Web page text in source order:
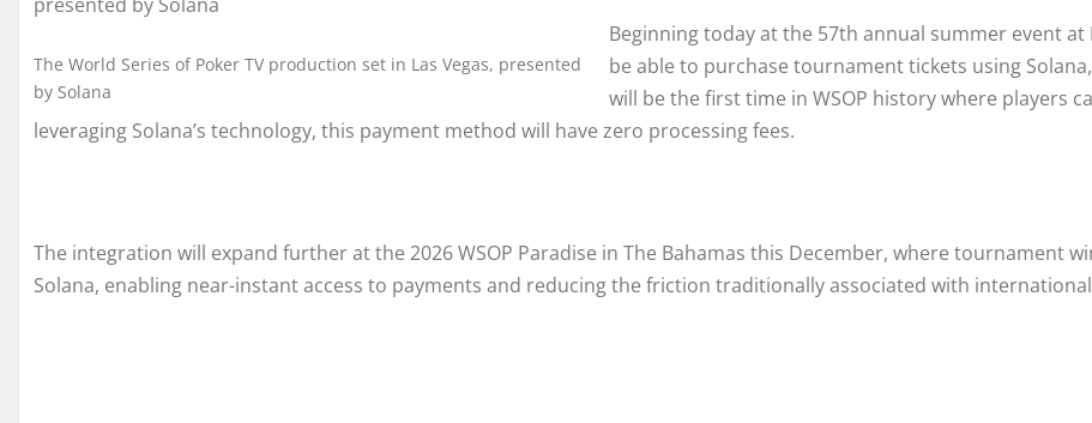
The World Series of Poker TV production set in Las Vegas, presented
by Solana
Beginning today at the 57th annual summer event at
be able to purchase tournament tickets using
will be the first time in WSOP history where players
leveraging Solana’s technology, this payment method will have zero processing fees.
The integration will expand further at the 2026 WSOP Paradise in The Bahamas this December, where tournament
Solana, enabling near-instant access to payments and reducing the friction traditionally associated with